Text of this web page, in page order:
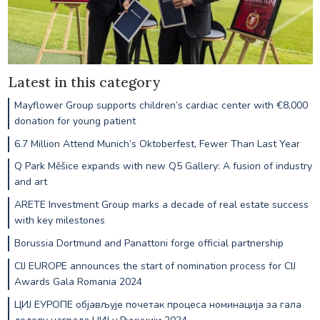
Latest in this category
Mayflower Group supports children’s cardiac center with €8,000
donation for young patient
6.7 Million Attend Munich’s Oktoberfest, Fewer Than Last Year
Q Park Měšice expands with new Q5 Gallery: A fusion of industry
and art
ARETE Investment Group marks a decade of real estate success
with key milestones
Borussia Dortmund and Panattoni forge official partnership
CIJ EUROPE announces the start of nomination process for CIJ
Awards Gala Romania 2024
ЦИЈ ЕУРОПЕ објављује почетак процеса номинација за гала